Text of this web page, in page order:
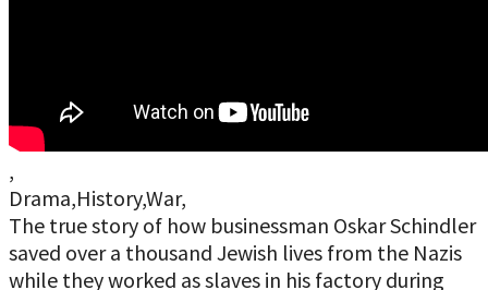
,
Drama,History,War,
The true story of how businessman Oskar Schindler
saved over a thousand Jewish lives from the Nazis
while they worked as slaves in his factory during